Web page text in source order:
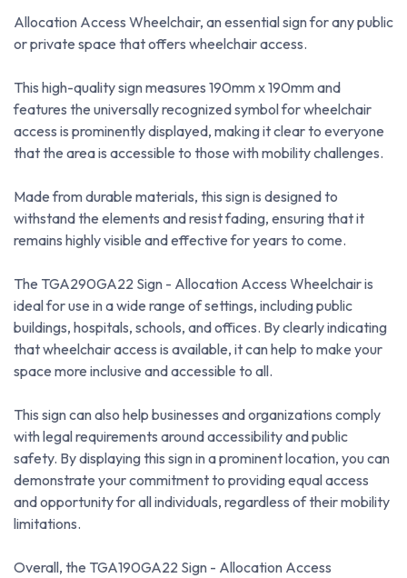
Allocation Access Wheelchair, an essential sign for any public
or private space that offers wheelchair access.
This high-quality sign measures 190mm x 190mm and
features the universally recognized symbol for wheelchair
access is prominently displayed, making it clear to everyone
that the area is accessible to those with mobility challenges.
Made from durable materials, this sign is designed to
withstand the elements and resist fading, ensuring that it
remains highly visible and effective for years to come.
The TGA290GA22 Sign - Allocation Access Wheelchair is
ideal for use in a wide range of settings, including public
buildings, hospitals, schools, and offices. By clearly indicating
that wheelchair access is available, it can help to make your
space more inclusive and accessible to all.
This sign can also help businesses and organizations comply
with legal requirements around accessibility and public
safety. By displaying this sign in a prominent location, you can
demonstrate your commitment to providing equal access
and opportunity for all individuals, regardless of their mobility
limitations.
Overall, the TGA190GA22 Sign - Allocation Access